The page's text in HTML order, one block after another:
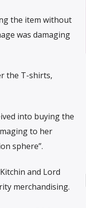
the item without
was damaging
the T-shirts,
into buying the
to her
sphere”.
and Lord
merchandising.